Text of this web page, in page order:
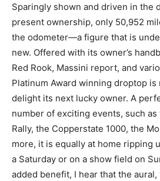
Sparingly shown and driven in the
present ownership, only 50,952
the odometer—a figure that is
new. Offered with its owner’s
Red Rook, Massini report, and
Platinum Award winning droptop
delight its next lucky owner. A
number of exciting events, such
Rally, the Copperstate 1000, the
more, it is equally at home ripping
a Saturday or on a show field on
added benefit, I hear that the